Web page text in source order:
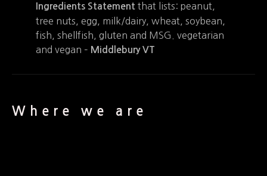
Ingredients Statement that lists: peanut,
tree nuts, egg, milk/dairy, wheat, soybean,
fish, shellfish, gluten and MSG. vegetarian
and vegan – Middlebury VT
Where we are